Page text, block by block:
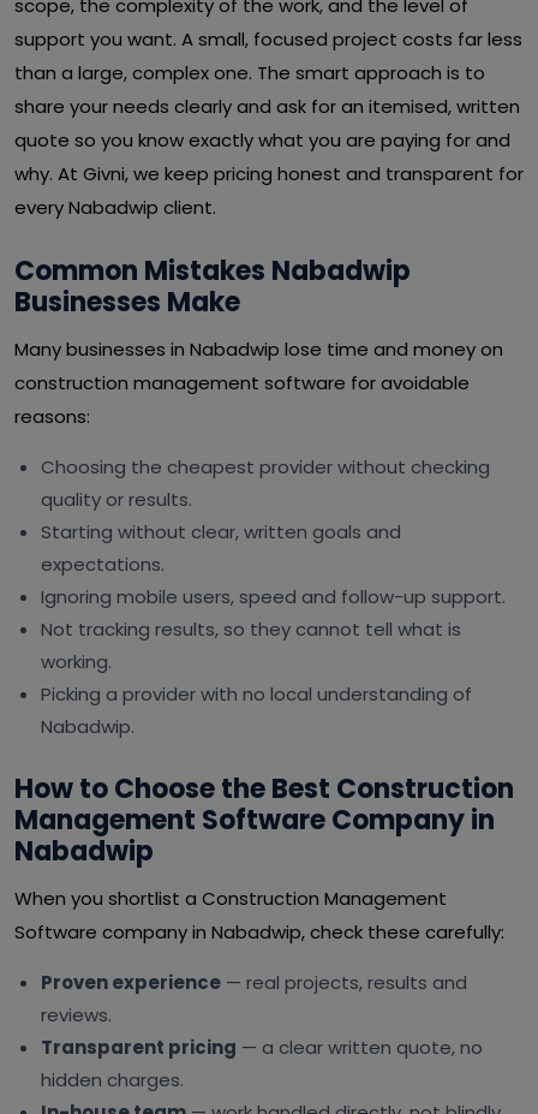
scope, the complexity of the work, and the level of
support you want. A small, focused project costs far less
than a large, complex one. The smart approach is to
share your needs clearly and ask for an itemised, written
quote so you know exactly what you are paying for and
why. At Givni, we keep pricing honest and transparent for
every Nabadwip client.
Common Mistakes Nabadwip
Businesses Make
Many businesses in Nabadwip lose time and money on
construction management software for avoidable
reasons:
Choosing the cheapest provider without checking
quality or results.
Starting without clear, written goals and
expectations.
Ignoring mobile users, speed and follow-up support.
Not tracking results, so they cannot tell what is
working.
Picking a provider with no local understanding of
Nabadwip.
How to Choose the Best Construction
Management Software Company in
Nabadwip
When you shortlist a Construction Management
Software company in Nabadwip, check these carefully:
Proven experience — real projects, results and
reviews.
Transparent pricing — a clear written quote, no
hidden charges.